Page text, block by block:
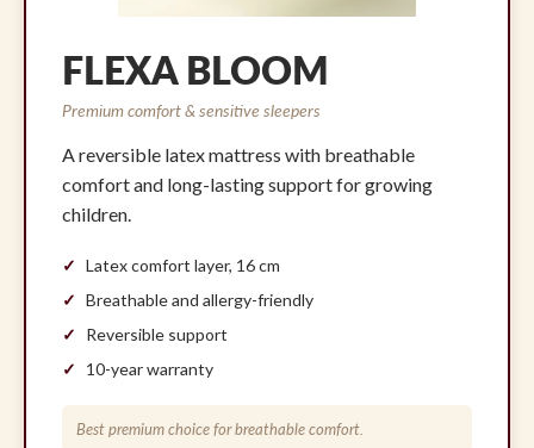
FLEXA BLOOM
Premium comfort & sensitive sleepers
A reversible latex mattress with breathable
comfort and long-lasting support for growing
children.
Latex comfort layer, 16 cm
Breathable and allergy-friendly
Reversible support
10-year warranty
Best premium choice for breathable comfort.